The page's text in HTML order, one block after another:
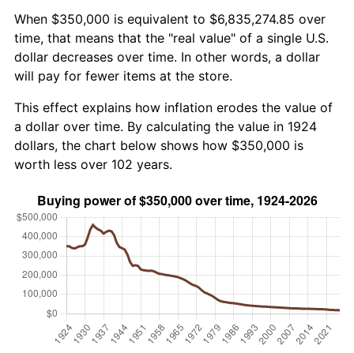
When $350,000 is equivalent to $6,835,274.85 over
time, that means that the "real value" of a single U.S.
dollar decreases over time. In other words, a dollar
will pay for fewer items at the store.
This effect explains how inflation erodes the value of
a dollar over time. By calculating the value in 1924
dollars, the chart below shows how $350,000 is
worth less over 102 years.